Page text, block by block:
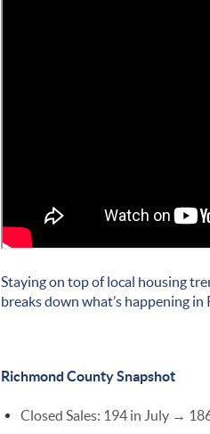
Staying on top of local housing
breaks down what’s happening
Richmond County Snapshot
Closed Sales: 194 in July →